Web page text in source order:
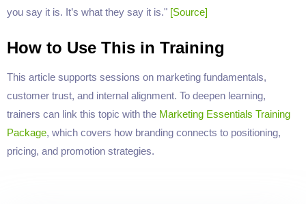
you say it is. It’s what they say it is." [Source]
How to Use This in Training
This article supports sessions on marketing fundamentals,
customer trust, and internal alignment. To deepen learning,
trainers can link this topic with the Marketing Essentials Training
Package, which covers how branding connects to positioning,
pricing, and promotion strategies.